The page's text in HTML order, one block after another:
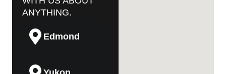
ANYTHING.
Edmond